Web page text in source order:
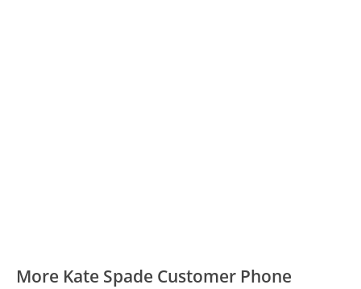
More Kate Spade Customer Phone